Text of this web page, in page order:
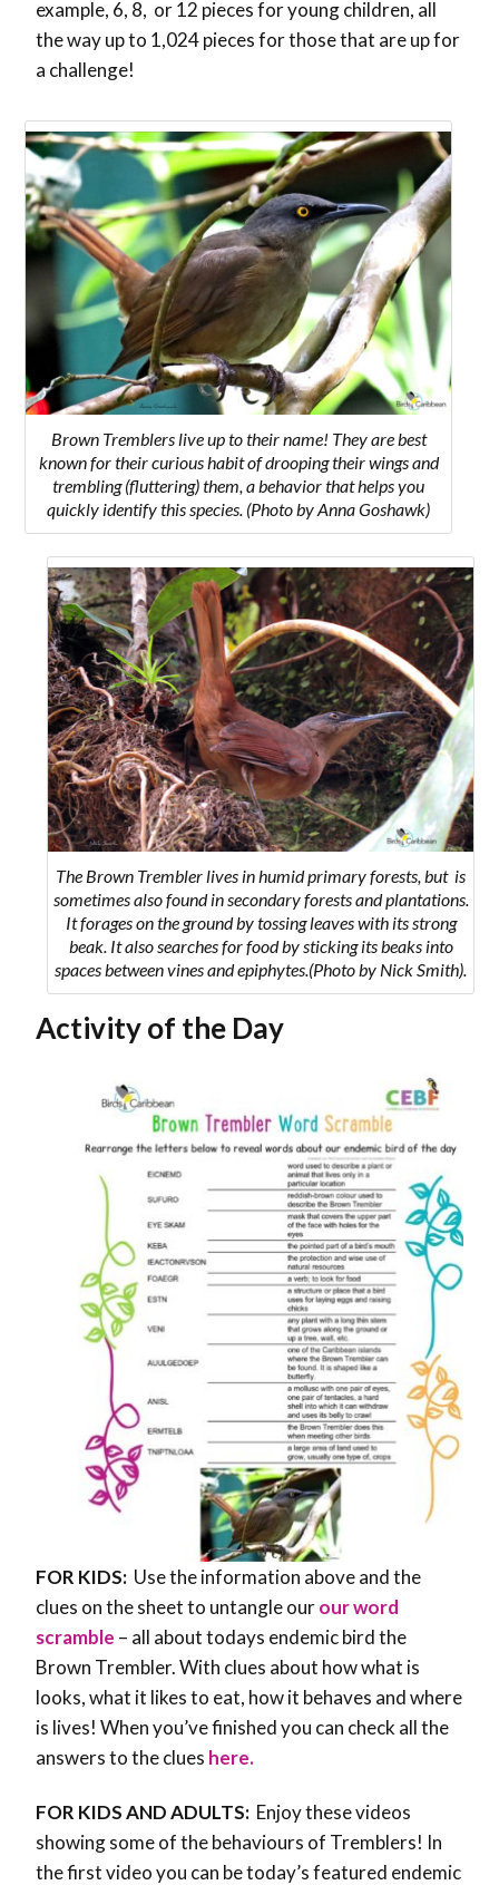
example, 6, 8, or 12 pieces for young children, all
the way up to 1,024 pieces for those that are up for
a challenge!
Brown Tremblers live up to their name! They are best
known for their curious habit of drooping their wings and
trembling (fluttering) them, a behavior that helps you
quickly identify this species. (Photo by Anna Goshawk)
The Brown Trembler lives in humid primary forests, but is
sometimes also found in secondary forests and plantations.
It forages on the ground by tossing leaves with its strong
beak. It also searches for food by sticking its beaks into
spaces between vines and epiphytes.(Photo by Nick Smith).
Activity of the Day
FOR KIDS: Use the information above and the
clues on the sheet to untangle ourour word
scramble – all about todays endemic bird the
Brown Trembler. With clues about how what is
looks, what it likes to eat, how it behaves and where
is lives! When you’ve finished you can check all the
answers to the clues here.
FOR KIDS AND ADULTS: Enjoy these videos
showing some of the behaviours of Tremblers! In
the first video you can be today’s featured endemic